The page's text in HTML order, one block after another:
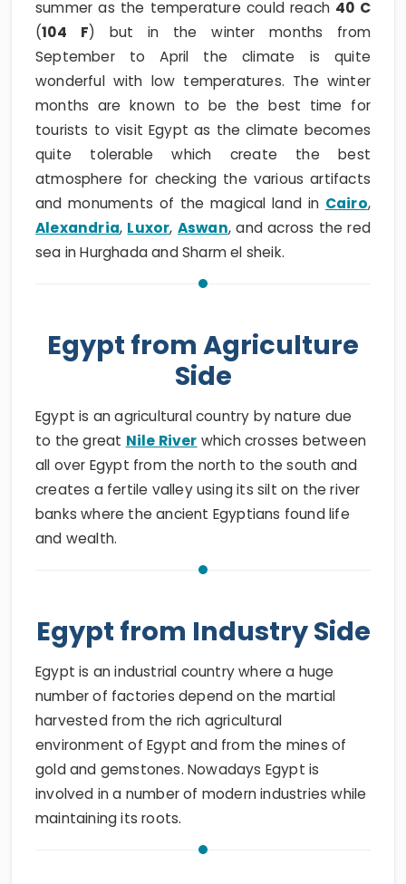
summer as the temperature could reach 40 C
(104 F) but in the winter months from
September to April the climate is quite
wonderful with low temperatures. The winter
months are known to be the best time for
tourists to visit Egypt as the climate becomes
quite tolerable which create the best
atmosphere for checking the various artifacts
and monuments of the magical land in Cairo,
Alexandria, Luxor, Aswan, and across the red
sea in Hurghada and Sharm el sheik.
Egypt from Agriculture
Side
Egypt is an agricultural country by nature due
to the great Nile River which crosses between
all over Egypt from the north to the south and
creates a fertile valley using its silt on the river
banks where the ancient Egyptians found life
and wealth.
Egypt from Industry Side
Egypt is an industrial country where a huge
number of factories depend on the martial
harvested from the rich agricultural
environment of Egypt and from the mines of
gold and gemstones. Nowadays Egypt is
involved in a number of modern industries while
maintaining its roots.